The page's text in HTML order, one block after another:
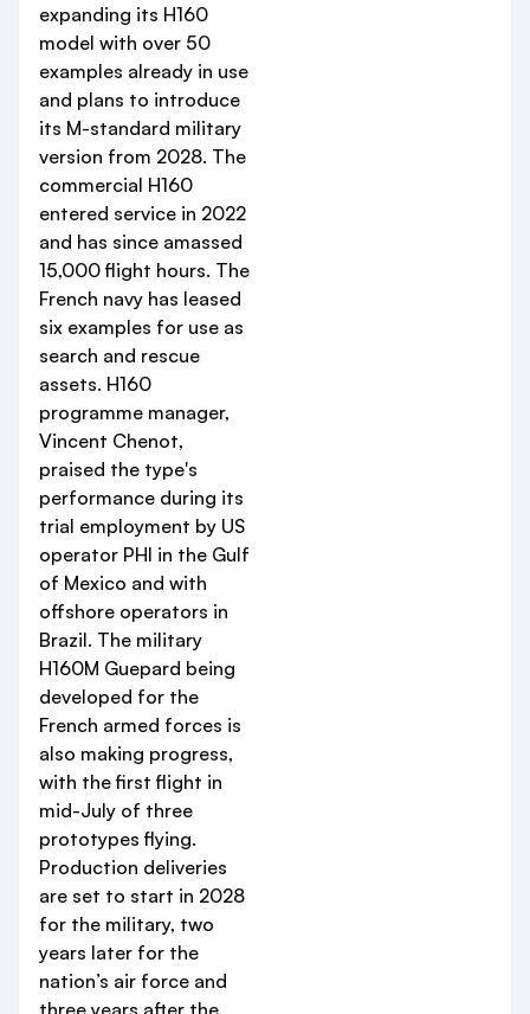
expanding its H160
model with over 50
examples already in use
and plans to introduce
its M-standard military
version from 2028. The
commercial H160
entered service in 2022
and has since amassed
15,000 flight hours. The
French navy has leased
six examples for use as
search and rescue
assets. H160
programme manager,
Vincent Chenot,
praised the type's
performance during its
trial employment by US
operator PHI in the Gulf
of Mexico and with
offshore operators in
Brazil. The military
H160M Guepard being
developed for the
French armed forces is
also making progress,
with the first flight in
mid-July of three
prototypes flying.
Production deliveries
are set to start in 2028
for the military, two
years later for the
nation’s air force and
three years after the